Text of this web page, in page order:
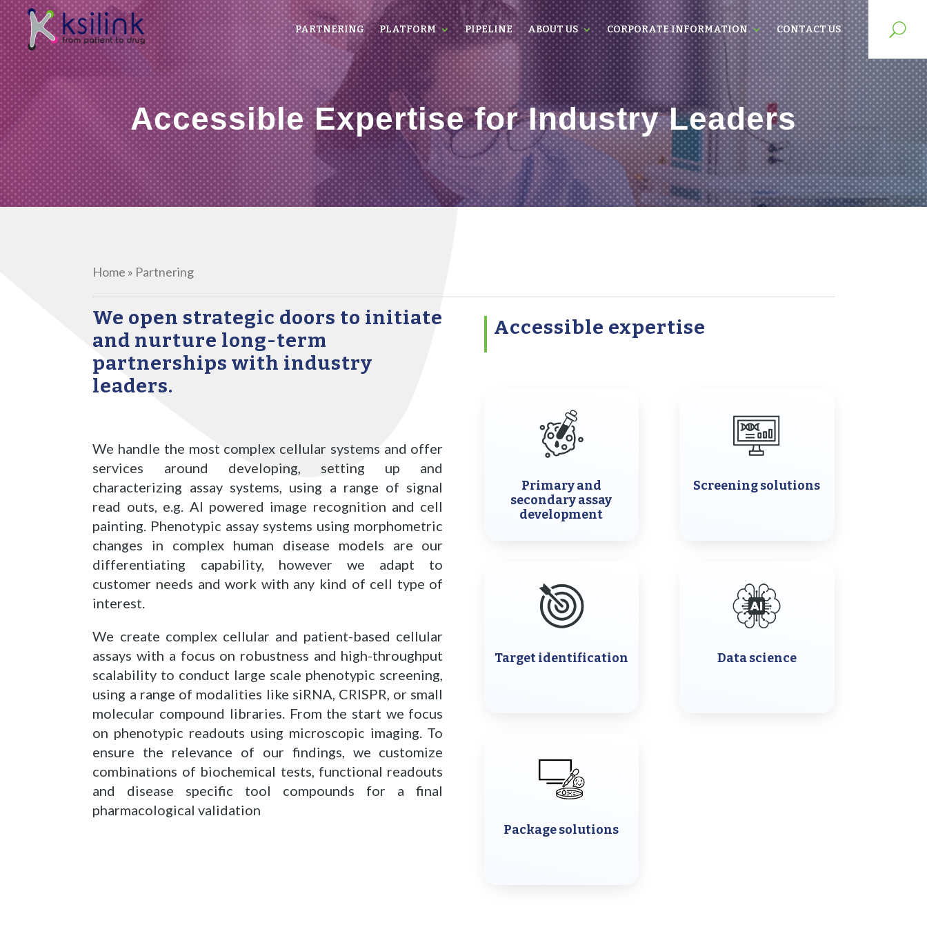
PARTNERING PLATFORM PIPELINE ABOUT US CORPORATE INFORMATION CONTACT US
Accessible Expertise for Industry Leaders
Home » Partnering
Accessible expertise
We open strategic doors to initiate
and nurture long-term
partnerships with industry
leaders.
We handle the most complex cellular systems and offer
services around developing, setting up and
characterizing assay systems, using a range of signal
read outs, e.g. AI powered image recognition and cell
painting. Phenotypic assay systems using morphometric
changes
in complex human disease models are our
differentiating capability, however we adapt to
customer needs and work with any kind of cell type of
interest.
We create complex cellular and patient-based cellular
assays with a focus on robustness and high-throughput
scalability to conduct large scale phenotypic screening,
using a range of modalities like siRNA, CRISPR, or small
molecular compound libraries. From the start we focus
on phenotypic readouts using microscopic imaging. To
ensure the relevance of our findings, we customize
combinations of biochemical tests, functional readouts
and disease specific tool compounds for a final
pharmacological validation
Primary and
secondary assay
development
Target identification
Package solutions
Screening solutions
Data science